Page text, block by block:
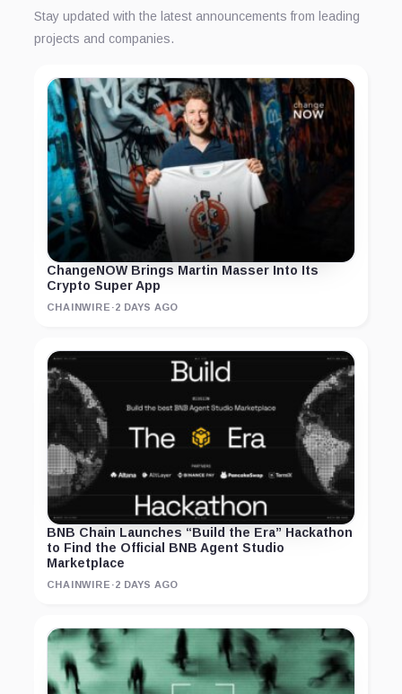
Stay updated with the latest announcements from leading
projects and companies.
ChangeNOW Brings Martin Masser Into Its
Crypto Super App
CHAINWIRE ·2 DAYS AGO
BNB Chain Launches “Build the Era” Hackathon
to Find the Official BNB Agent Studio
Marketplace
CHAINWIRE ·2 DAYS AGO